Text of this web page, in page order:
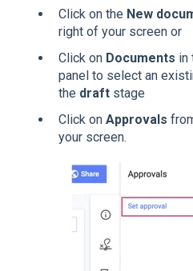
Click on the New
right of your screen or
Click on Documents in
panel to select an
the draft stage
Click on Approvals
your screen.